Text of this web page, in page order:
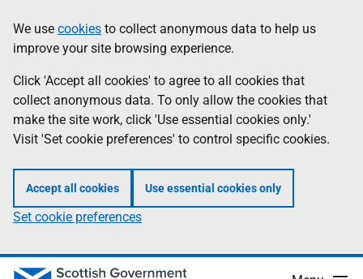
to
main
content
help
Information
We use cookies to collect anonymous data to help us
improve your site browsing experience.
Click 'Accept all cookies' to agree to all cookies that
collect anonymous data. To only allow the cookies that
make the site work, click 'Use essential cookies only.'
Visit 'Set cookie preferences' to control specific cookies.
Accept all cookies Use essential cookies only
Set cookie preferences